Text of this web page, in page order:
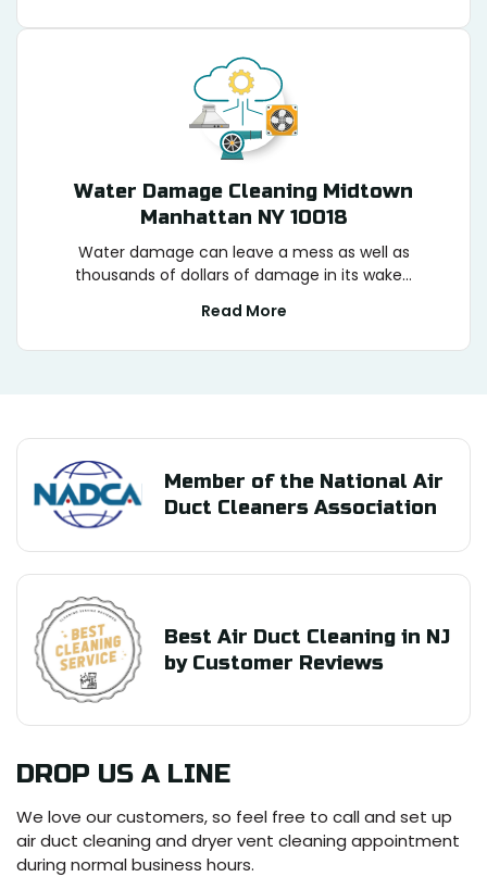
Water Damage Cleaning Midtown
Manhattan NY 10018
Water damage can leave a mess as well as
thousands of dollars of damage in its wake...
Read More
Member of the National Air
Duct Cleaners Association
Best Air Duct Cleaning in NJ
by Customer Reviews
DROP US A LINE
We love our customers, so feel free to call and set up
air duct cleaning and dryer vent cleaning appointment
during normal business hours.